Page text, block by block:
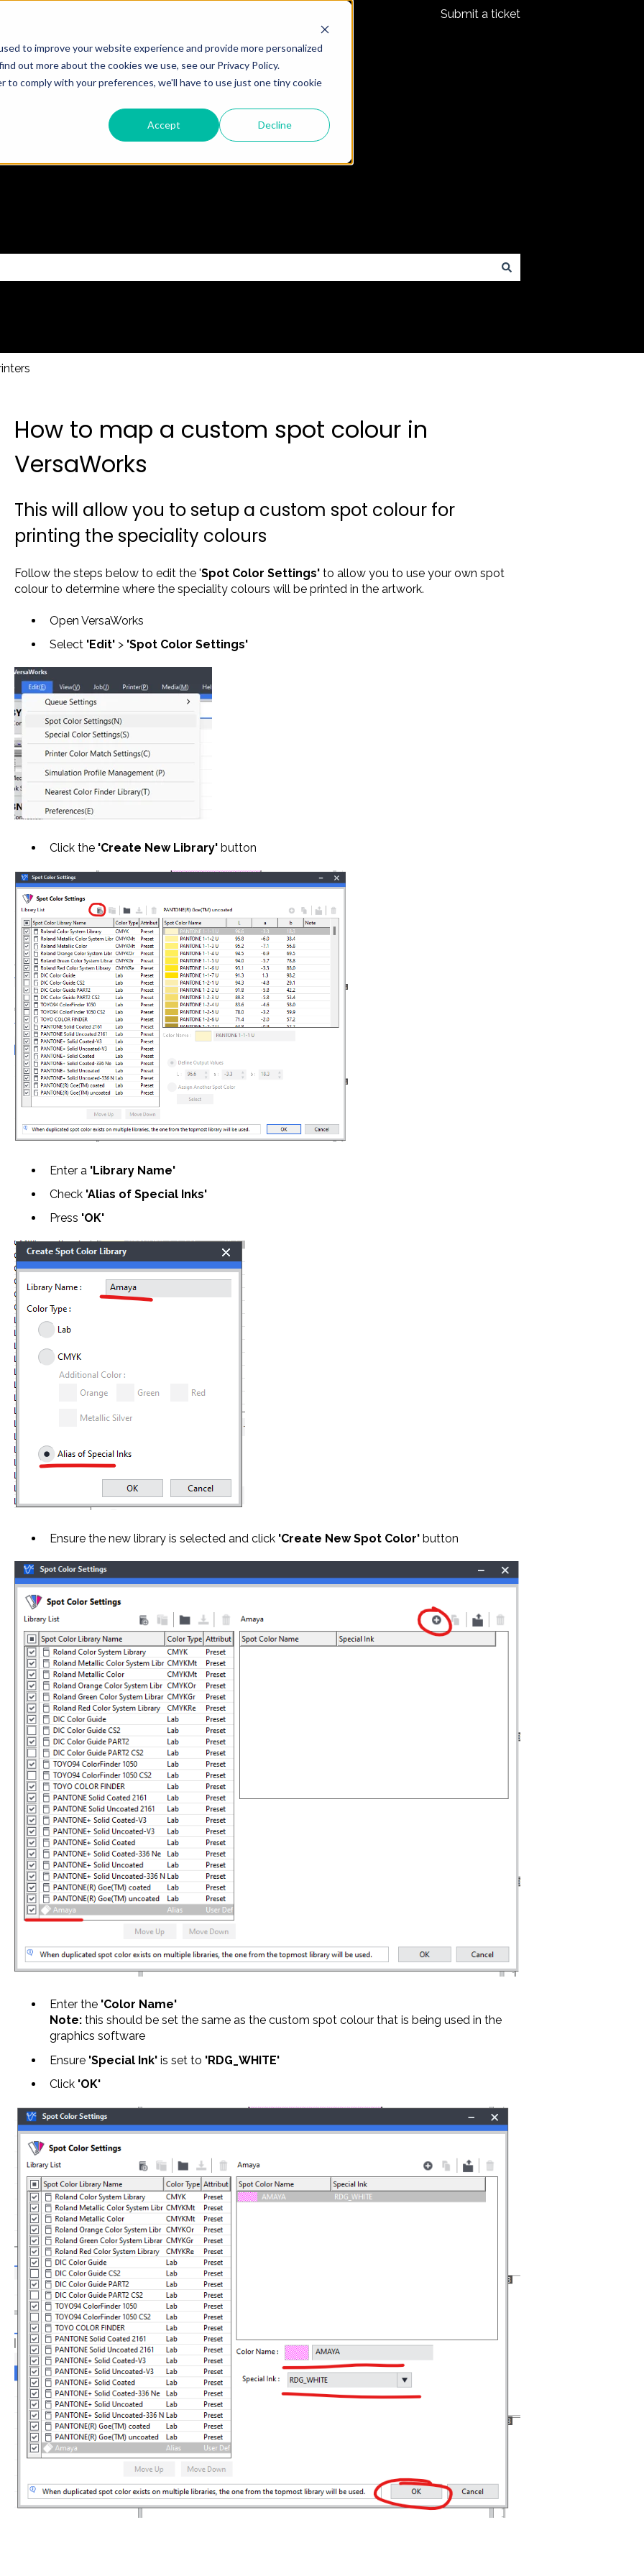
to improve your website experience and provide more personalized
out more about the cookies we use, see our Privacy Policy.
comply with your preferences, we'll have to use just one tiny cookie
Accept Decline
Submit a ticket
How to map a custom spot colour in
VersaWorks
This will allow you to setup a custom spot colour for
printing the speciality colours
Follow the steps below to edit the 'Spot Color Settings' to allow you to use your own spot
colour to determine where the speciality colours will be printed in the artwork.
Open VersaWorks
Select'Edit' >'Spot Color Settings'
Click the'Create New Library' button
Enter a 'Library Name'
Check 'Alias of Special Inks'
Press 'OK'
Ensure the new library is selected and click 'Create New Spot Color'button
Enter the 'Color Name'
Note: this should be set the same as the custom spot colour that is being used in the
graphics software
Ensure'Special Ink' is set to 'RDG_WHITE'
Click 'OK'